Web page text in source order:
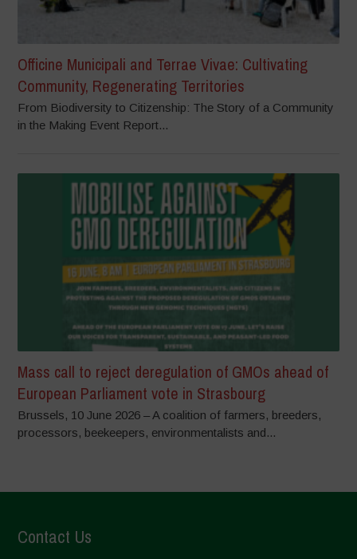
Officine Municipali and Terrae Vivae: Cultivating
Community, Regenerating Territories
From Biodiversity to Citizenship: The Story of a Community
in the Making Event Report...
Mass call to reject deregulation of GMOs ahead of
European Parliament vote in Strasbourg
Brussels, 10 June 2026 – A coalition of farmers, breeders,
processors, beekeepers, environmentalists and...
Contact Us